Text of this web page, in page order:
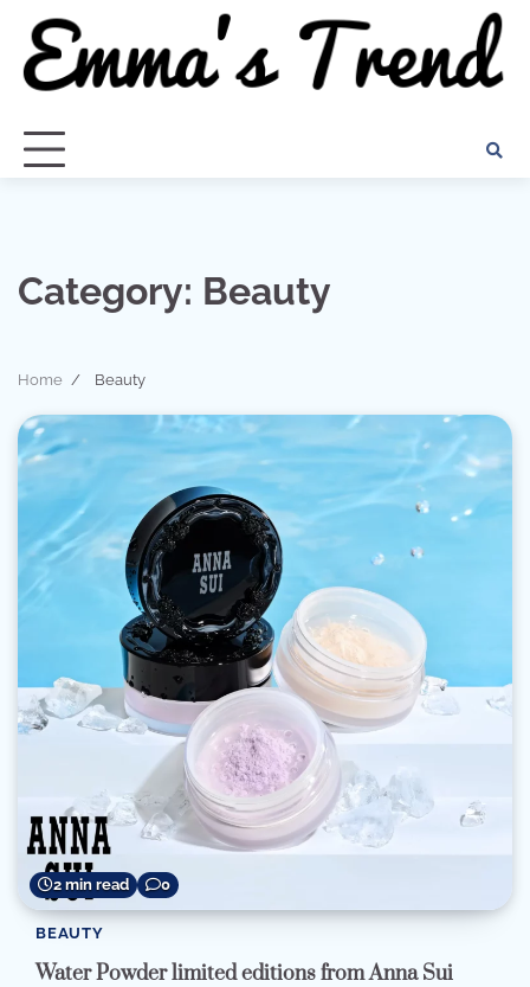
content
Category: Beauty
Home Beauty
2 min read 0
BEAUTY
Water Powder limited editions from Anna Sui